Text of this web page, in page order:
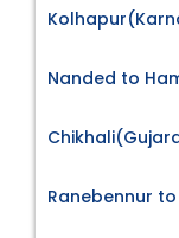
Nanded to
Ranebennur